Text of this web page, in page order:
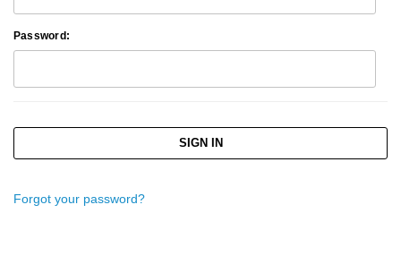
Password:
Forgot your password?